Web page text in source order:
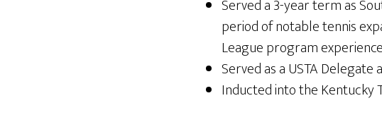
Served a 3-year term as
period of notable tennis
League program
Served as a USTA
Inducted into the Kentucky